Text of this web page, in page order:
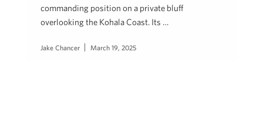
commanding position on a private bluff
overlooking the Kohala Coast. Its …
Jake Chancer March 19, 2025